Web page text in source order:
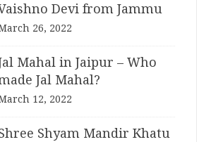
Devi from Jammu
26, 2022
Mahal in Jaipur – Who
Jal Mahal?
12, 2022
Shyam Mandir Khatu